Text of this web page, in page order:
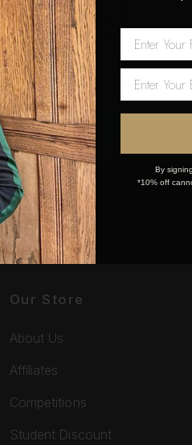
Our Store
About Us
Affiliates
Competitions
Student Discount
Network Error
OK
By
*10% off